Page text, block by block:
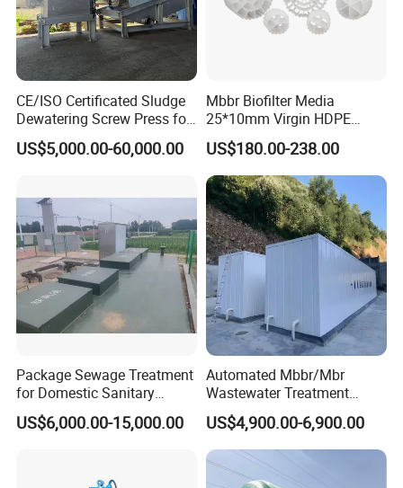
CE/ISO Certificated Sludge
Dewatering Screw Press for
Oily Sludge /POME/Oilfield
US$5,000.00-60,000.00
Mbbr Biofilter Media
25*10mm Virgin HDPE
Plastic Mbbr for Efficient
Water Treatment
Aquaculture Systems
Enhanced Filtration
US$180.00-238.00
Package Sewage Treatment
for Domestic Sanitary
Wastewater System Waste
Water of Hospital School
US$6,000.00-15,000.00
Automated Mbbr/Mbr
Wastewater Treatment
System Equipment for
Domestic Sewage
Treatment
US$4,900.00-6,900.00